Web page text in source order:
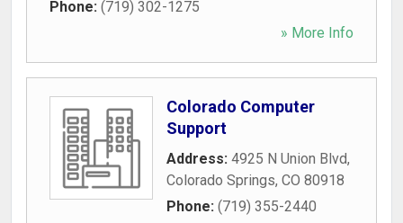
Phone: (719) 302-1275
» More Info
Colorado Computer
Support
Address: 4925 N Union Blvd,
Colorado Springs, CO 80918
Phone: (719) 355-2440